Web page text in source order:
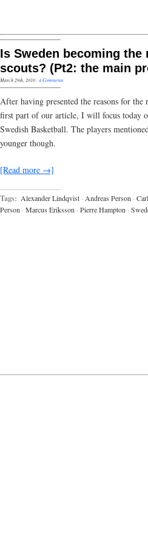
Is Sweden becoming
scouts? (Pt2: the main
March 29th, 2010·4 Comments
After having presented the reasons for
first part of our article, I will focus today
Swedish Basketball. The players
younger though.
[Read more →]
Tags: Alexander Lindqvist · Andreas Person ·
Person · Marcus Eriksson · Pierre Hampton ·